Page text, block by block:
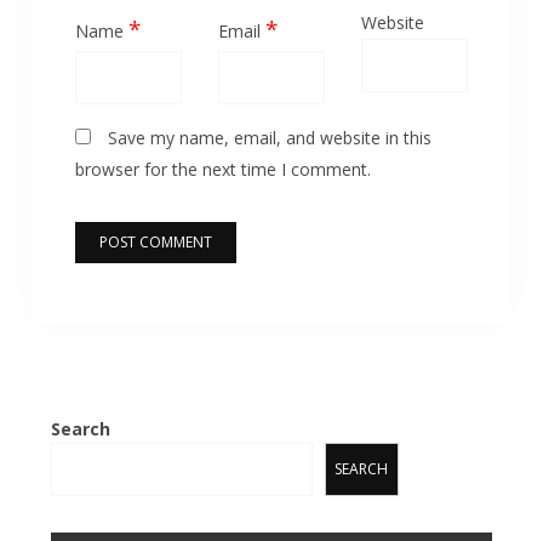
Name * Email * Website
Save my name, email, and website in this
browser for the next time I comment.
Search
SEARCH